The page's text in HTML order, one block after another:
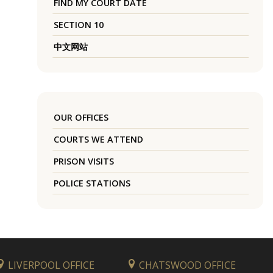
FIND MY COURT DATE
SECTION 10
中文网站
OUR OFFICES
COURTS WE ATTEND
PRISON VISITS
POLICE STATIONS
LIVERPOOL OFFICE
CHATSWOOD OFFICE